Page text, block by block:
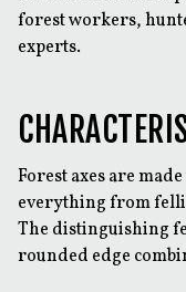
forest workers,
experts.
Forest axes are
everything from
The distinguishing
rounded edge